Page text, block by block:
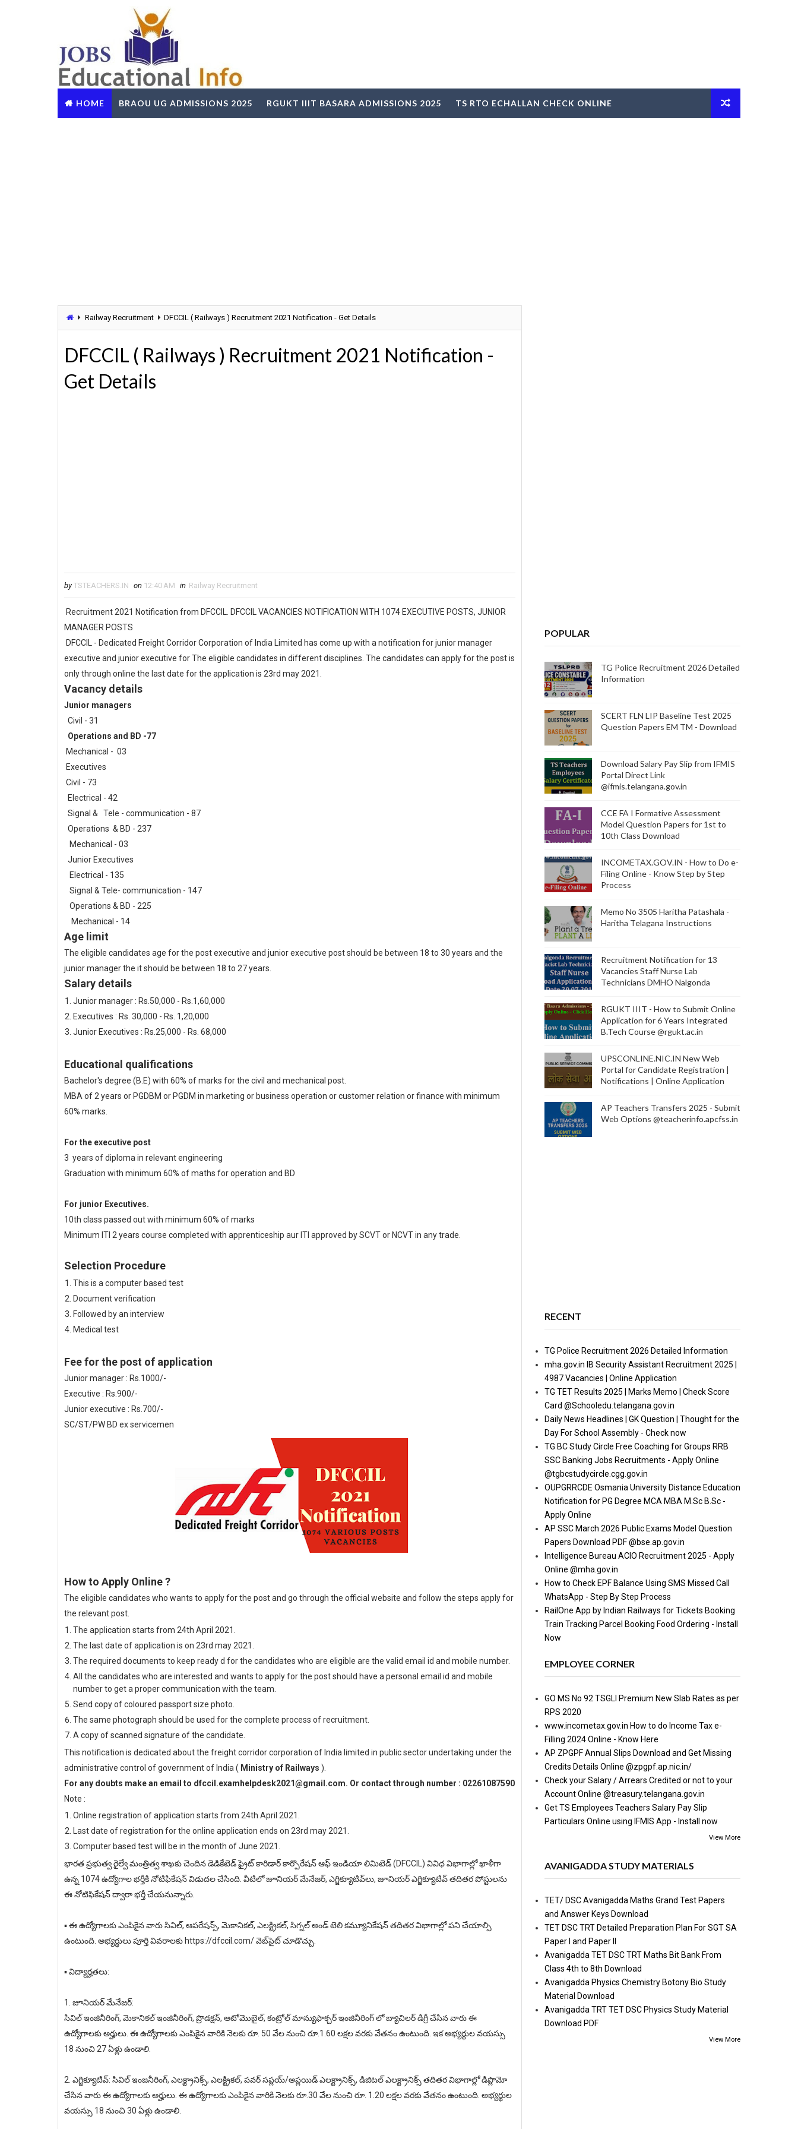
HOME BRAOU UG ADMISSIONS 2025 RGUKT IIIT BASARA ADMISSIONS 2025 TS RTO ECHALLAN CHECK ONLINE
Railway Recruitment DFCCIL ( Railways ) Recruitment 2021 Notification - Get Details
DFCCIL ( Railways ) Recruitment 2021 Notification -
Get Details
by TSTEACHERS.IN on 12:40 AM in Railway Recruitment
Recruitment 2021 Notification from DFCCIL. DFCCIL VACANCIES NOTIFICATION WITH 1074 EXECUTIVE POSTS, JUNIOR
MANAGER POSTS
DFCCIL - Dedicated Freight Corridor Corporation of India Limited has come up with a notification for junior manager
executive and junior executive for The eligible candidates in different disciplines. The candidates can apply for the post is
only through online the last date for the application is 23rd may 2021.
Vacancy details
Junior managers
Civil - 31
Operations and BD -77
Mechanical - 03
Executives
Civil - 73
Electrical - 42
Signal & Tele - communication - 87
Operations & BD - 237
Mechanical - 03
Junior Executives
Electrical - 135
Signal & Tele- communication - 147
Operations & BD - 225
Mechanical - 14
Age limit
The eligible candidates age for the post executive and junior executive post should be between 18 to 30 years and the
junior manager the it should be between 18 to 27 years.
Salary details
Junior manager : Rs.50,000 - Rs.1,60,000
Executives : Rs. 30,000 - Rs. 1,20,000
Junior Executives : Rs.25,000 - Rs. 68,000
Educational qualifications
Bachelor's degree (B.E) with 60% of marks for the civil and mechanical post.
MBA of 2 years or PGDBM or PGDM in marketing or business operation or customer relation or finance with minimum
60% marks.
For the executive post
3 years of diploma in relevant engineering
Graduation with minimum 60% of maths for operation and BD
For junior Executives.
10th class passed out with minimum 60% of marks
Minimum ITI 2 years course completed with apprenticeship aur ITI approved by SCVT or NCVT in any trade.
Selection Procedure
This is a computer based test
Document verification
Followed by an interview
Medical test
Fee for the post of application
Junior manager : Rs.1000/-
Executive : Rs.900/-
Junior executive : Rs.700/-
SC/ST/PW BD ex servicemen
How to Apply Online ?
The eligible candidates who wants to apply for the post and go through the official website and follow the steps apply for
the relevant post.
The application starts from 24th April 2021.
The last date of application is on 23rd may 2021.
The required documents to keep ready d for the candidates who are eligible are the valid email id and mobile number.
All the candidates who are interested and wants to apply for the post should have a personal email id and mobile
number to get a proper communication with the team.
Send copy of coloured passport size photo.
The same photograph should be used for the complete process of recruitment.
A copy of scanned signature of the candidate.
This notification is dedicated about the freight corridor corporation of India limited in public sector undertaking under the
administrative control of government of India ( Ministry of Railways ).
For any doubts make an email to dfccil.examhelpdesk2021@gmail.com. Or contact through number : 02261087590
Note :
Online registration of application starts from 24th April 2021.
Last date of registration for the online application ends on 23rd may 2021.
Computer based test will be in the month of June 2021.
భారత ప్రభుత్వ రైల్వే మంత్రిత్వ శాఖకు చెందిన డెడికేటెడ్ ఫ్రైట్ కారిడార్ కార్పొరేషన్ ఆఫ్ ఇండియా లిమిటెడ్ (DFCCIL) వివిధ విభాగాల్లో ఖాళీగా
ఉన్న 1074 ఉద్యోగాల భర్తీకి నోటిఫికేషన్ విడుదల చేసింది. వీటిలో జూనియర్ మేనేజర్, ఎగ్జిక్యూటివ్‌లు, జూనియర్ ఎగ్జిక్యూటివ్ తదితర పోస్టులను
ఈ నోటిఫికేషన్ ద్వారా భర్తీ చేయనున్నారు.
▪️ ఈ ఉద్యోగాలకు ఎంపికైన వారు సివిల్, ఆపరేషన్స్, మెకానికల్, ఎలక్ట్రికల్, సిగ్నల్ అండ్ టెలి కమ్యూనికేషన్ తదితర విభాగాల్లో పని చేయాల్సి
ఉంటుంది. అభ్యర్థులు పూర్తి వివరాలకు https://dfccil.com/ వెబ్‌సైట్‌ చూడొచ్చు.
▪️ విద్యార్హతలు:
1. జూనియర్ మేనేజర్:
సివిల్ ఇంజినీరింగ్, మెకానికల్ ఇంజినీరింగ్, ప్రొడక్షన్, ఆటోమొబైల్, కంట్రోల్ మాన్యుఫాక్చర్ ఇంజినీరింగ్ లో బ్యాచిలర్ డిగ్రీ చేసిన వారు ఈ
ఉద్యోగాలకు అర్హులు. ఈ ఉద్యోగాలకు ఎంపికైన వారికి నెలకు రూ. 50 వేల నుంచి రూ.1.60 లక్షల వరకు వేతనం ఉంటుంది. ఇక అభ్యర్థుల వయస్సు
18 నుంచి 27 ఏళ్లు ఉండాలి.
2. ఎగ్జిక్యూటివ్: సివిల్ ఇంజనీరింగ్, ఎలక్ట్రానిక్స్, ఎలక్ట్రికల్, పవర్ సప్లయ్‌/అప్లయిడ్ ఎలక్ట్రానిక్స్, డిజిటల్ ఎలక్ట్రానిక్స్ తదితర విభాగాల్లో డిప్లొమో
చేసిన వారు ఈ ఉద్యోగాలకు అర్హులు. ఈ ఉద్యోగాలకు ఎంపికైన వారికి నెలకు రూ.30 వేల నుంచి రూ. 1.20 లక్షల వరకు వేతనం ఉంటుంది. అభ్యర్థుల
వయస్సు 18 నుంచి 30 ఏళ్లు ఉండాలి.
POPULAR
TG Police Recruitment 2026 Detailed
Information
SCERT FLN LIP Baseline Test 2025
Question Papers EM TM - Download
Download Salary Pay Slip from IFMIS
Portal Direct Link
@ifmis.telangana.gov.in
CCE FA I Formative Assessment
Model Question Papers for 1st to
10th Class Download
INCOMETAX.GOV.IN - How to Do e-
Filing Online - Know Step by Step
Process
Memo No 3505 Haritha Patashala -
Haritha Telagana Instructions
Recruitment Notification for 13
Vacancies Staff Nurse Lab
Technicians DMHO Nalgonda
RGUKT IIIT - How to Submit Online
Application for 6 Years Integrated
B.Tech Course @rgukt.ac.in
UPSCONLINE.NIC.IN New Web
Portal for Candidate Registration |
Notifications | Online Application
AP Teachers Transfers 2025 - Submit
Web Options @teacherinfo.apcfss.in
RECENT
TG Police Recruitment 2026 Detailed Information
mha.gov.in IB Security Assistant Recruitment 2025 |
4987 Vacancies | Online Application
TG TET Results 2025 | Marks Memo | Check Score
Card @Schooledu.telangana.gov.in
Daily News Headlines | GK Question | Thought for the
Day For School Assembly - Check now
TG BC Study Circle Free Coaching for Groups RRB
SSC Banking Jobs Recruitments - Apply Online
@tgbcstudycircle.cgg.gov.in
OUPGRRCDE Osmania University Distance Education
Notification for PG Degree MCA MBA M.Sc B.Sc -
Apply Online
AP SSC March 2026 Public Exams Model Question
Papers Download PDF @bse.ap.gov.in
Intelligence Bureau ACIO Recruitment 2025 - Apply
Online @mha.gov.in
How to Check EPF Balance Using SMS Missed Call
WhatsApp - Step By Step Process
RailOne App by Indian Railways for Tickets Booking
Train Tracking Parcel Booking Food Ordering - Install
Now
EMPLOYEE CORNER
GO MS No 92 TSGLI Premium New Slab Rates as per
RPS 2020
www.incometax.gov.in How to do Income Tax e-
Filling 2024 Online - Know Here
AP ZPGPF Annual Slips Download and Get Missing
Credits Details Online @zpgpf.ap.nic.in/
Check your Salary / Arrears Credited or not to your
Account Online @treasury.telangana.gov.in
Get TS Employees Teachers Salary Pay Slip
Particulars Online using IFMIS App - Install now
View More
AVANIGADDA STUDY MATERIALS
TET/ DSC Avanigadda Maths Grand Test Papers
and Answer Keys Download
TET DSC TRT Detailed Preparation Plan For SGT SA
Paper I and Paper II
Avanigadda TET DSC TRT Maths Bit Bank From
Class 4th to 8th Download
Avanigadda Physics Chemistry Botony Bio Study
Material Download
Avanigadda TRT TET DSC Physics Study Material
Download PDF
View More